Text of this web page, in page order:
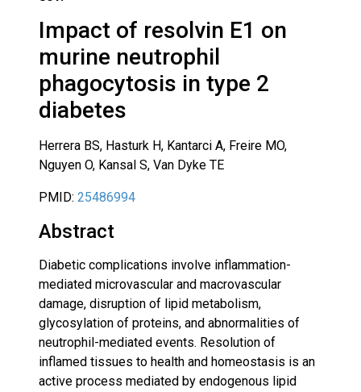
Impact of resolvin E1 on
murine neutrophil
phagocytosis in type 2
diabetes
Herrera BS, Hasturk H, Kantarci A, Freire MO,
Nguyen O, Kansal S, Van Dyke TE
PMID: 25486994
Abstract
Diabetic complications involve inflammation-
mediated microvascular and macrovascular
damage, disruption of lipid metabolism,
glycosylation of proteins, and abnormalities of
neutrophil-mediated events. Resolution of
inflamed tissues to health and homeostasis is an
active process mediated by endogenous lipid